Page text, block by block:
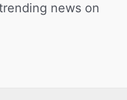
news on